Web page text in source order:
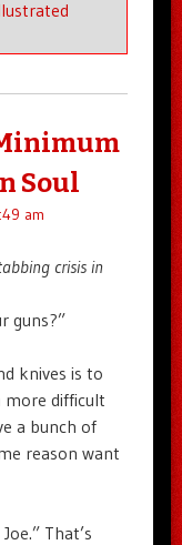
Soul
am
crisis in
guns?”
knives is to
more difficult
a bunch of
reason want
That’s